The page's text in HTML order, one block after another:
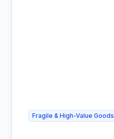
Fragile & High-Value Goods